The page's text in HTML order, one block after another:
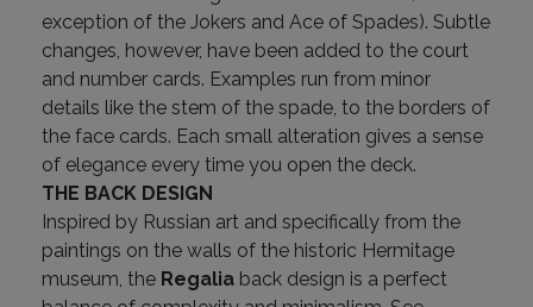
exception of the Jokers and Ace of Spades). Subtle
changes, however, have been added to the court
and number cards. Examples run from minor
details like the stem of the spade, to the borders of
the face cards. Each small alteration gives a sense
of elegance every time you open the deck.
THE BACK DESIGN
Inspired by Russian art and specifically from the
paintings on the walls of the historic Hermitage
museum, the Regalia back design is a perfect